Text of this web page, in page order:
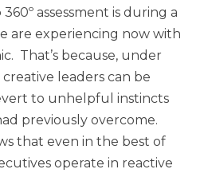
assessment is during a
are experiencing now with
That’s because, under
leaders can be
to unhelpful instincts
previously overcome.
that even in the best of
operate in reactive